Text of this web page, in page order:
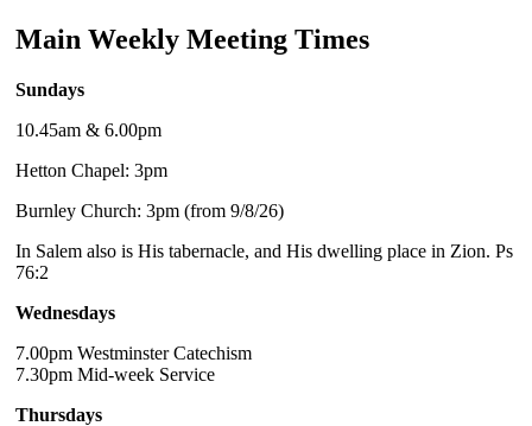
Main Weekly Meeting Times
Sundays
10.45am & 6.00pm
Hetton Chapel: 3pm
Burnley Church: 3pm (from 9/8/26)
In Salem also is His tabernacle, and His dwelling place in Zion. Ps
76:2
Wednesdays
7.00pm Westminster Catechism
7.30pm Mid-week Service
Thursdays